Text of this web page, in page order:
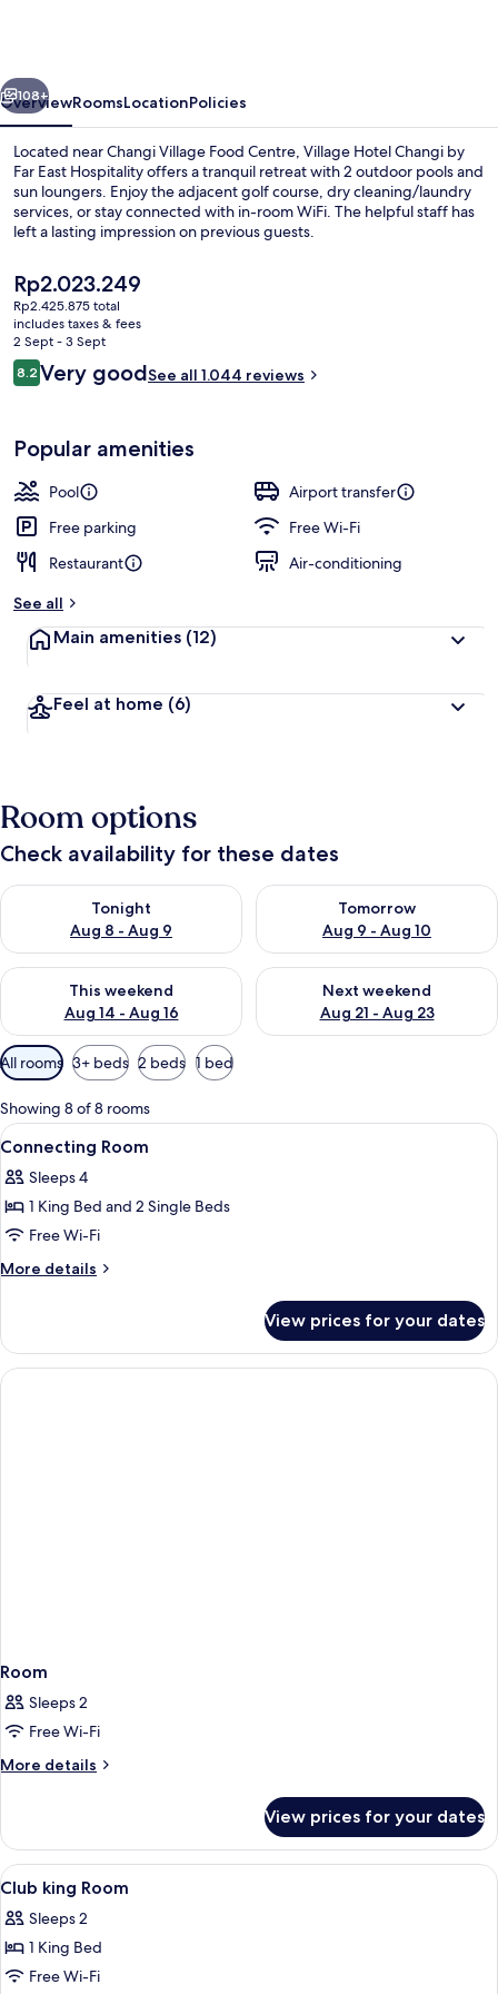
East
Hospitality
Next
108+
OverviewRoomsLocationPolicies
Located near Changi Village Food Centre, Village Hotel Changi by
Far East Hospitality offers a tranquil retreat with 2 outdoor pools and
sun loungers. Enjoy the adjacent golf course, dry cleaning/laundry
services, or stay connected with in-room WiFi. The helpful staff has
left a lasting impression on previous guests.
The
current
price
is
Rp2.023.249
Rp2.023.249
Rp2.425.875 total
includes taxes & fees
2 Sept - 3 Sept
Reviews
8.28.2 out of 10
Very goodSee all 1.044 reviews
Popular amenities
Pool
Airport transfer
Free parking
Free Wi-Fi
Restaurant
Air-conditioning
See all
Main amenities (12)
Feel at home (6)
Room options
Check availability for these dates
Tonight
Aug 8 - Aug 9
Check availability for tonight Aug 8 - Aug 9
Tomorrow
Aug 9 - Aug 10
Check availability for
This weekend
Aug 14 - Aug 16
Check availability for this weekend Aug 14 - Aug 16
Next weekend
Aug 21 - Aug 23
Check availability for next
Available
filters
for
rooms
All rooms 3+ beds 2 beds 1 bed
Showing 8 of 8 rooms
View
all
photos
for
Connecting
Room
Premium bedding, in-room safe,
6
Connecting Room
Sleeps 4
1 King Bed and 2 Single Beds
Free Wi-Fi
More details
More
Room
View prices for your dates
Room
Sleeps 2
Free Wi-Fi
More details
More
View prices for your dates
View
all
photos
for
Club
Premium bedding, in-room safe,
2
Club king Room
Sleeps 2
1 King Bed
Free Wi-Fi